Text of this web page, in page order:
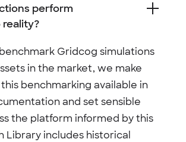
perform
Gridcog simulations
in the market, we make
benchmarking available in
and set sensible
the platform informed by this
Library includes historical